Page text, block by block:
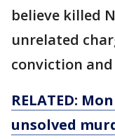
believe killed
unrelated
conviction
RELATED:
unsolved